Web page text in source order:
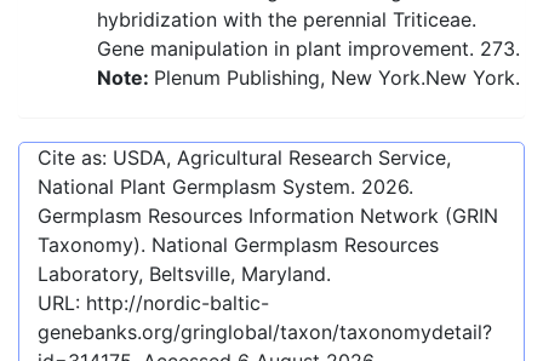
hybridization with the perennial Triticeae.
Gene manipulation in plant improvement. 273.
Note: Plenum Publishing, New York.New York.
Cite as: USDA, Agricultural Research Service,
National Plant Germplasm System. 2026.
Germplasm Resources Information Network (GRIN
Taxonomy). National Germplasm Resources
Laboratory, Beltsville, Maryland.
URL: http://nordic-baltic-
genebanks.org/gringlobal/taxon/taxonomydetail?